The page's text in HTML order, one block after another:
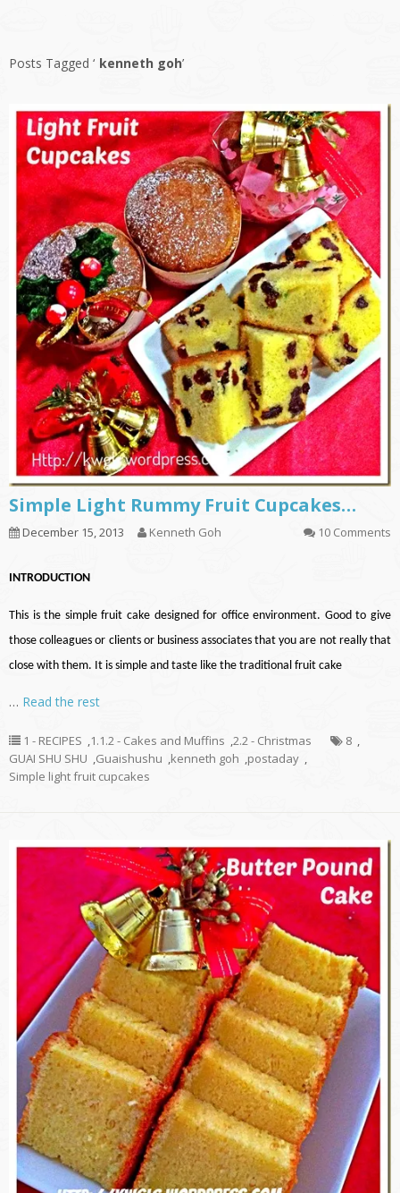
Posts Tagged ‘ kenneth goh’
Simple Light Rummy Fruit Cupcakes…
December 15, 2013 Kenneth Goh 10 Comments
INTRODUCTION
This is the simple fruit cake designed for office environment. Good to give
those colleagues or clients or business associates that you are not really that
close with them. It is simple and taste like the traditional fruit cake
… Read the rest
1 - RECIPES ,1.1.2 - Cakes and Muffins ,2.2 - Christmas 8 ,
GUAI SHU SHU ,Guaishushu ,kenneth goh ,postaday ,
Simple light fruit cupcakes